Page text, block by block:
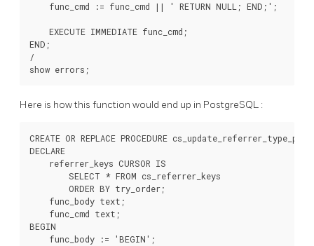
    func_cmd := func_cmd || ' RETURN NULL; END;';
    EXECUTE IMMEDIATE func_cmd;
END;
/
Here is how this function would end up in PostgreSQL :
CREATE OR REPLACE PROCEDURE
DECLARE
    referrer_keys CURSOR IS
        SELECT * FROM cs_referrer_keys
        ORDER BY try_order;
    func_body text;
    func_cmd text;
BEGIN
    func_body := 'BEGIN';